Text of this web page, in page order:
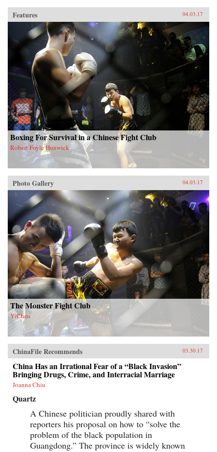
Features 04.03.17
Boxing For Survival in a Chinese Fight Club
Robert Foyle Hunwick
Photo Gallery 04.03.17
The Monster Fight Club
YiChen
ChinaFile Recommends 03.30.17
China Has an Irrational Fear of a “Black Invasion”
Bringing Drugs, Crime, and Interracial Marriage
Joanna Chiu
Quartz
A Chinese politician proudly shared with
reporters his proposal on how to “solve the
problem of the black population in
Guangdong.” The province is widely known